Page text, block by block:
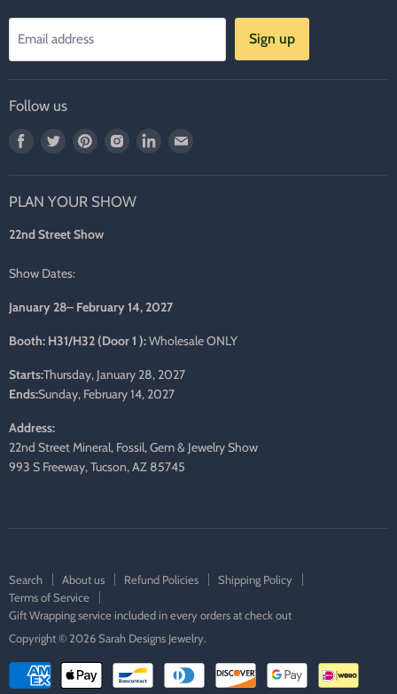
Email address Sign up
Follow us
Find
Facebook
Find
Twitter
Find
Pinterest
Find
Instagram
Find
PLAN YOUR SHOW
22nd Street Show
Show Dates:
January 28– February 14, 2027
Booth: H31/H32 (Door 1 ):Wholesale ONLY
Starts:Thursday, January 28, 2027
Ends:Sunday, February 14, 2027
Address:
22nd Street Mineral, Fossil, Gem & Jewelry Show
993 S Freeway, Tucson, AZ 85745
Search About us Refund Policies
Shipping Policy
Terms of Service
Gift Wrapping service included in every orders at check out
Copyright © 2026 Sarah Designs Jewelry.